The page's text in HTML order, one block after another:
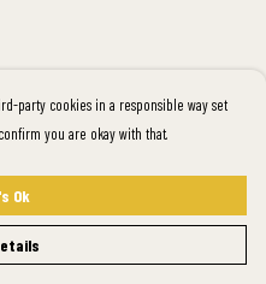
party cookies in a responsible way set
you are okay with that.
Ok